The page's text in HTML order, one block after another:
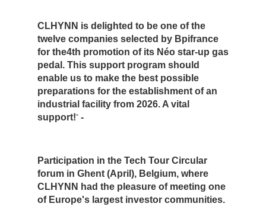
CLHYNN is delighted to be one of the
twelve companies selected by Bpifrance
for the4th promotion of its Néo star-up gas
pedal. This support program should
enable us to make the best possible
preparations for the establishment of an
industrial facility from 2026. A vital
support!--
Participation in the Tech Tour Circular
forum in Ghent (April), Belgium, where
CLHYNN had the pleasure of meeting one
of Europe's largest investor communities.